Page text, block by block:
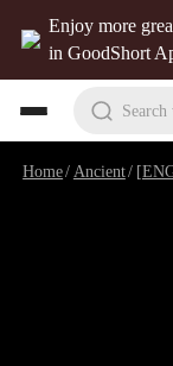
Enjoy more
in GoodShort
Home/ Ancient/